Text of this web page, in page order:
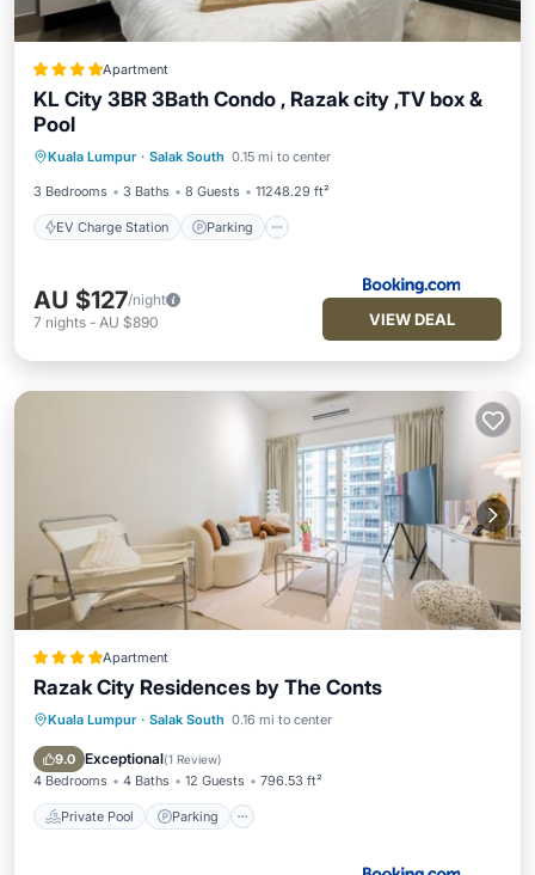
Apartment
KL City 3BR 3Bath Condo , Razak city ,TV box &
Pool
Kuala Lumpur · Salak South 0.15 mi to center
3 Bedrooms 3 Baths 8 Guests 11248.29 ft²
EV Charge Station Parking
Balcony/Terrace
AU $127/night
7 nights - AU $890 VIEW DEAL
Apartment
Razak City Residences by The Conts
Kuala Lumpur · Salak South 0.16 mi to center
9.0 Exceptional(1 Review)
4 Bedrooms 4 Baths 12 Guests 796.53 ft²
Private Pool Parking
Private Pool Parking
Pool
Air Conditioner